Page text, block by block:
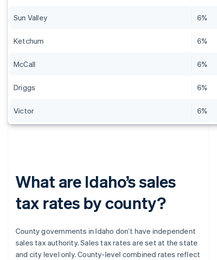
Sun Valley 6%
Ketchum 6%
McCall 6%
Driggs 6%
Victor 6%
What are Idaho’s sales
tax rates by county?
County governments in Idaho don’t have independent
sales tax authority. Sales tax rates are set at the state
and city level only. County-level combined rates reflect